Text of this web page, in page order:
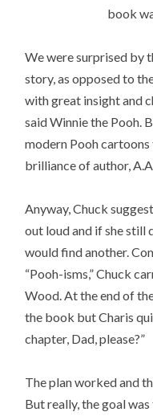
book
We were surprised by
story, as opposed to
with great insight and
said Winnie the Pooh.
modern Pooh
brilliance of author,
Anyway, Chuck
out loud and if she still
would find another.
“Pooh-isms,” Chuck
Wood. At the end of
the book but Charis
chapter, Dad, please?”
The plan worked and
But really, the goal